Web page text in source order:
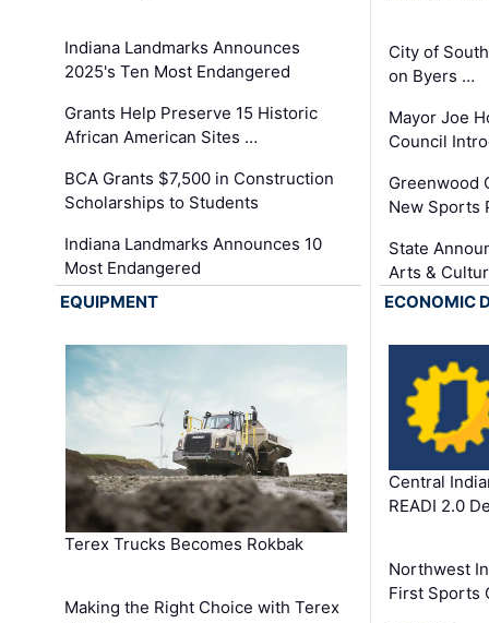
Indiana Landmarks Announces
2025's Ten Most Endangered
Grants Help Preserve 15 Historic
African American Sites …
BCA Grants $7,500 in Construction
Scholarships to Students
Indiana Landmarks Announces 10
Most Endangered
City of
on Byers …
Mayor Joe
Council
Greenwood
New Sports
State
Arts &
EQUIPMENT
Terex Trucks Becomes Rokbak
Making the Right Choice with Terex
ECONOMIC
Central
READI 2.0
Northwest
First Sports